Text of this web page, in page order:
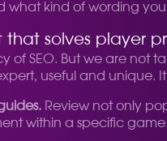
what kind of wording
solves player
of SEO. But we are not
useful and unique.
Review not only
within a specific game.